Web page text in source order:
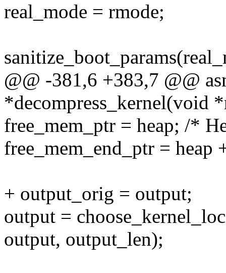
real_mode = rmode;
@@ -381,6 +383,7 @@
*decompress_kernel(void
free_mem_ptr = heap; /*
free_mem_end_ptr =
+ output_orig = output;
output =
output, output_len);